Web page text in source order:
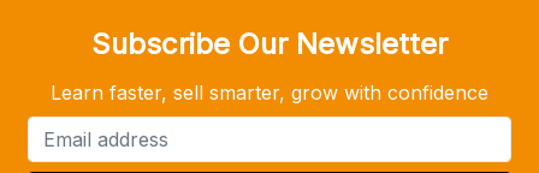
Subscribe Our Newsletter
Learn faster, sell smarter, grow with confidence